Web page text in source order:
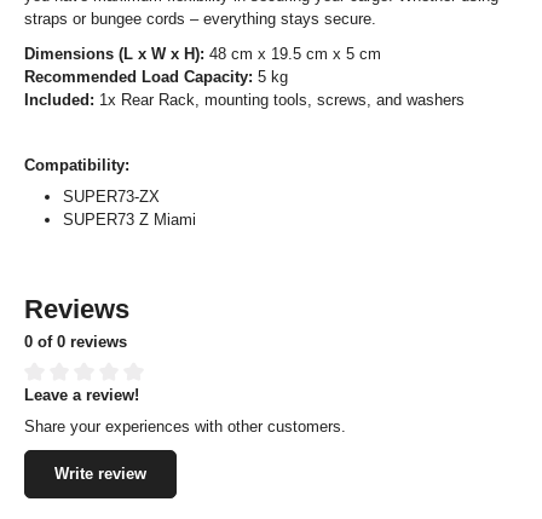
straps or bungee cords – everything stays secure.
Dimensions (L x W x H): 48 cm x 19.5 cm x 5 cm
Recommended Load Capacity: 5 kg
Included: 1x Rear Rack, mounting tools, screws, and washers
Compatibility:
SUPER73-ZX
SUPER73 Z Miami
Reviews
0 of 0 reviews
Average rating of 0 out of 5 stars
Leave a review!
Share your experiences with other customers.
Write review